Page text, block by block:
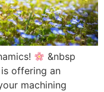
&nbsp
offering an
machining